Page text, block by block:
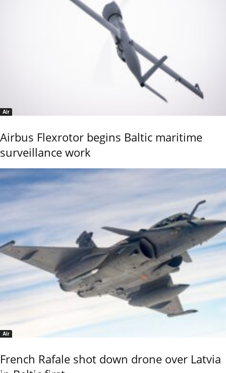
Air
Airbus Flexrotor begins Baltic maritime
surveillance work
Air
French Rafale shot down drone over Latvia